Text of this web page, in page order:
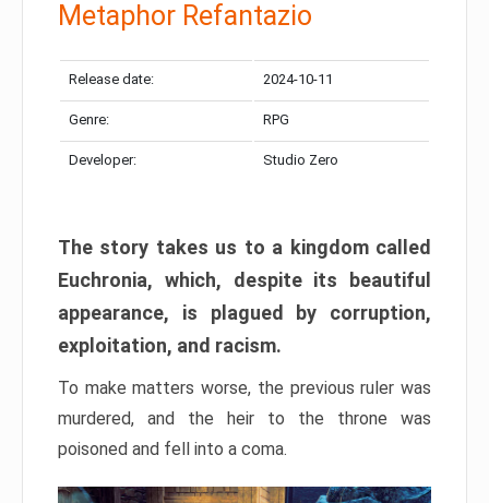
Metaphor Refantazio
Release date: 2024-10-11
Genre: RPG
Developer: Studio Zero
The story takes us to a kingdom called
Euchronia, which, despite its beautiful
appearance, is plagued by corruption,
exploitation, and racism.
To make matters worse, the previous ruler was
murdered, and the heir to the throne was
poisoned and fell into a coma.